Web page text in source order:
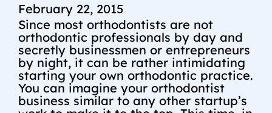
February 22, 2015
Since most orthodontists are not
orthodontic professionals by day and
secretly businessmen or entrepreneurs
by night, it can be rather intimidating
starting your own orthodontic practice.
You can imagine your orthodontist
business similar to any other startup’s